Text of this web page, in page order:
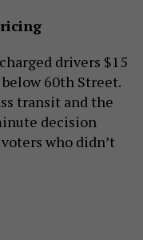
drivers $15
60th Street.
transit and the
decision
who didn’t